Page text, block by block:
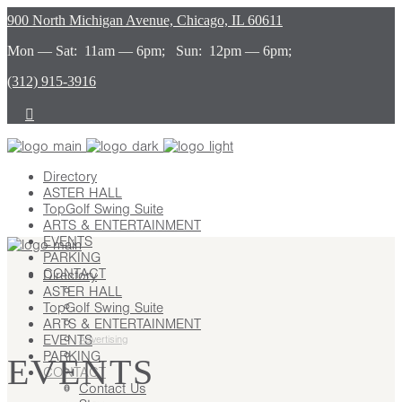
900 North Michigan Avenue, Chicago, IL 60611
Mon — Sat: 11am — 6pm; Sun: 12pm — 6pm;
(312) 915-3916
Directory
ASTER HALL
TopGolf Swing Suite
ARTS & ENTERTAINMENT
EVENTS
PARKING
CONTACT
Contact Us
Stay
Leasing
Advertising
Careers
Press
About
Directory
ASTER HALL
TopGolf Swing Suite
ARTS & ENTERTAINMENT
EVENTS
PARKING
CONTACT
Contact Us
EVENTS